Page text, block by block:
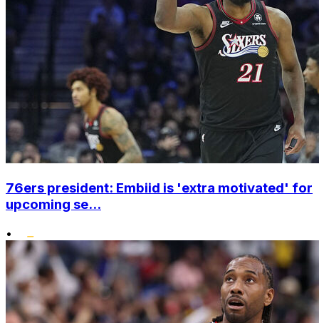
76ers president: Embiid is 'extra motivated' for
upcoming se...
•